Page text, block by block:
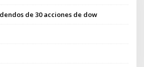
de 30 acciones de dow